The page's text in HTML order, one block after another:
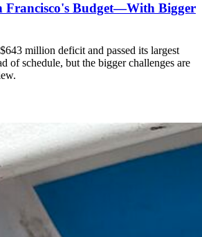
Francisco's Budget—With Bigger
million deficit and passed its largest
of schedule, but the bigger challenges are